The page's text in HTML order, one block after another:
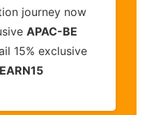
journey now
APAC-BE
15% exclusive